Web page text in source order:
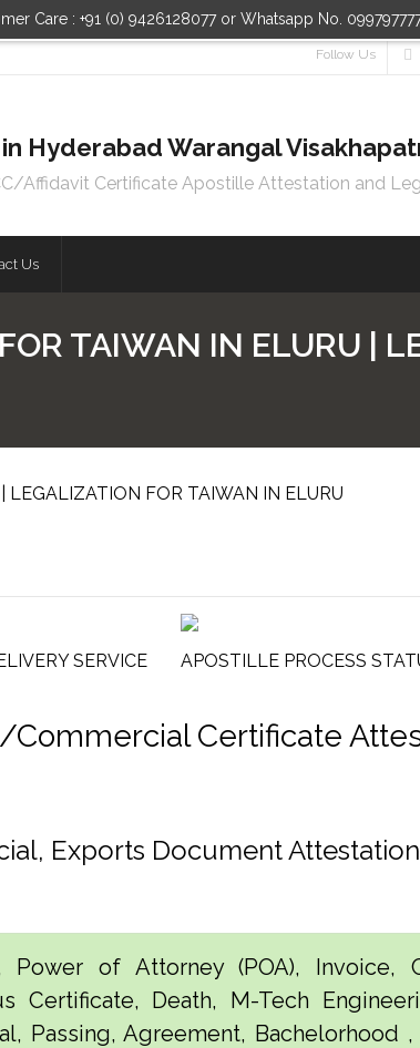
Care : +91 (0) 9426128077 or Whatsapp No.
Follow Us
Hyderabad Warangal
Certificate Apostille Attestation and
Us
TAIWAN IN ELURU |
LEGALIZATION FOR TAIWAN IN ELURU
SERVICE APOSTILLE PROCESS
Certificate
Exports Document
Power of Attorney (POA),
Certificate, Death, M-Tech
Passing, Agreement, Bachelorhood